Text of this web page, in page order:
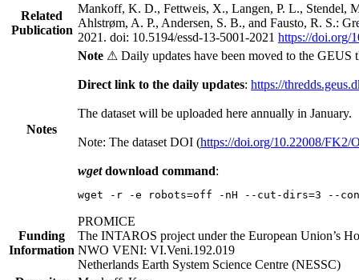
Related
Publication
Mankoff, K. D., Fettweis, X., Langen, P. L., Stendel,
Ahlstrøm, A. P., Andersen, S. B., and Fausto, R. S.:
2021. doi: 10.5194/essd-13-5001-2021 https://doi.org/
Notes
Note ⚠ Daily updates have been moved to the GEUS
Direct link to the daily updates: https://
The dataset will be uploaded here annually in January.
Note: The dataset DOI (https://doi.org/10.22008/FK2/
wgetdownload command:
wget -r -e robots=off -nH --cut-dirs=3 --
Funding
Information
PROMICE
The INTAROS project under the European Union’s
NWO VENI: VI.Veni.192.019
Netherlands Earth System Science Centre (NESSC)